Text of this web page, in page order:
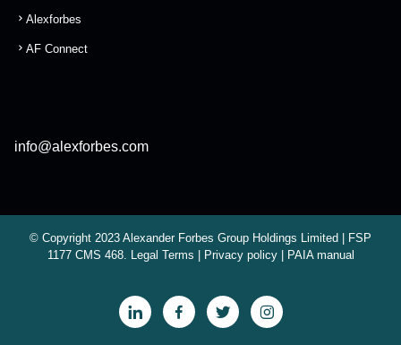
Alexforbes
AF Connect
info@alexforbes.com
© Copyright 2023 Alexander Forbes Group Holdings Limited | FSP
1177 CMS 468. Legal Terms Privacy policy| PAIA manual